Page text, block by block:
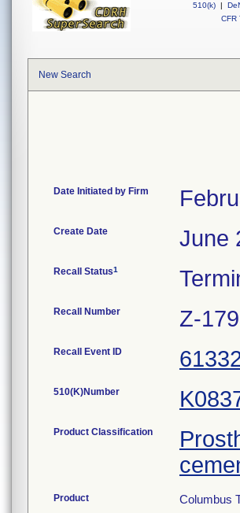
510(k) |
CFR
New Search
Date Initiated by Firm
Create Date June
Recall Status1
Recall Number Z-
Recall Event ID
510(K)Number
Product Classification
Product
Columbus